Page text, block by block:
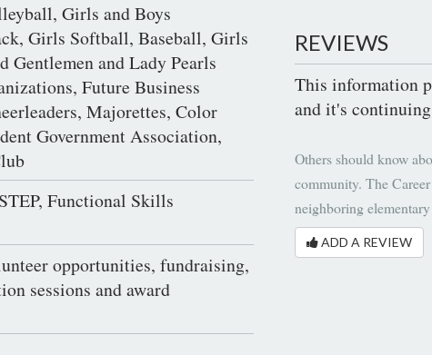
Girls and Boys
Girls Softball, Baseball, Girls
Gentlemen and Lady Pearls
Future Business
Majorettes, Color
Government Association,
Functional Skills
opportunities, fundraising,
sessions and award
REVIEWS
This information
and it's
Others should know
community. The
neighboring
ADD A REVIEW